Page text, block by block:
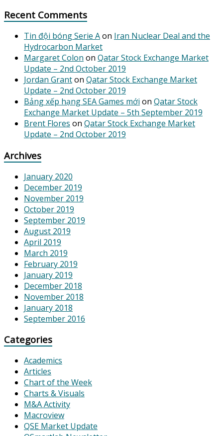
Recent Comments
Tin đội bóng Serie Aon Iran Nuclear Deal and the
Hydrocarbon Market
Margaret Colon on Qatar Stock Exchange Market
Update – 2nd October 2019
Jordan Granton Qatar Stock Exchange Market
Update – 2nd October 2019
Bảng xếp hạng SEA Games mới on Qatar Stock
Exchange Market Update – 5th September 2019
Brent Flores on Qatar Stock Exchange Market
Update – 2nd October 2019
Archives
January 2020
December 2019
November 2019
October 2019
September 2019
August 2019
April 2019
March 2019
February 2019
January 2019
December 2018
November 2018
January 2018
September 2016
Categories
Academics
Articles
Chart of the Week
Charts & Visuals
M&A Activity
Macroview
QSE Market Update